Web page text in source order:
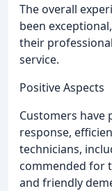
The overall
been
their
service.
Positive Aspects
Customers
response,
technicians,
commended for
and friendly